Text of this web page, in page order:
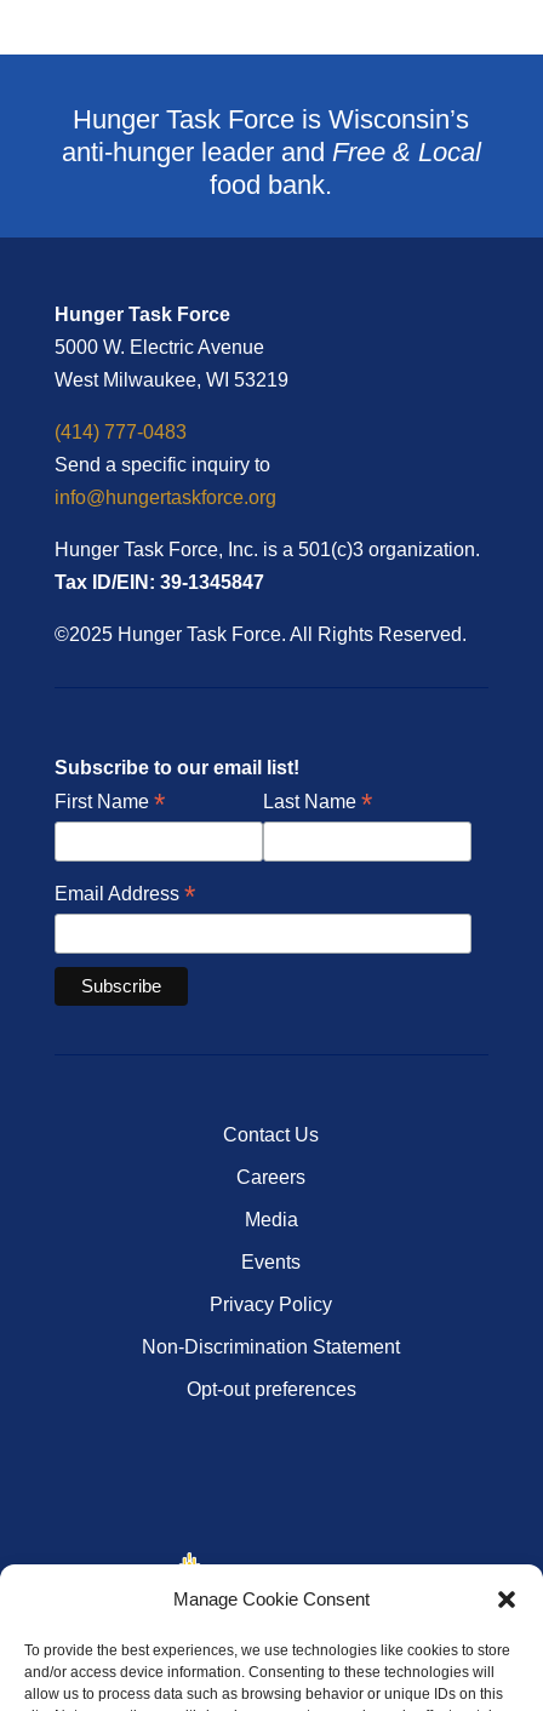
Manage Cookie Consent
To provide the best experiences, we use technologies like cookies to store
and/or access device information. Consenting to these technologies will
allow us to process data such as browsing behavior or unique IDs on this
Hunger Task Force is Wisconsin’s
anti-hunger leader and Free & Local
food bank.
Hunger Task Force
5000 W. Electric Avenue
West Milwaukee, WI 53219
(414) 777-0483
Send a specific inquiry to
info@hungertaskforce.org
Hunger Task Force, Inc. is a 501(c)3 organization.
Tax ID/EIN: 39-1345847
©2025 Hunger Task Force. All Rights Reserved.
Subscribe to our email list!
First Name * Last Name *
Email Address *
Contact Us
Careers
Media
Events
Privacy Policy
Non-Discrimination Statement
Opt-out preferences